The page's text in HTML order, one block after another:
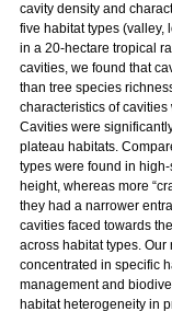
cavity density and
five habitat types
in a 20-hectare tropical
cavities, we found that
than tree species
characteristics of
Cavities were
plateau habitats.
types were found in
height, whereas more
they had a narrower
cavities faced towards
across habitat types.
concentrated in specific
management and
habitat heterogeneity in